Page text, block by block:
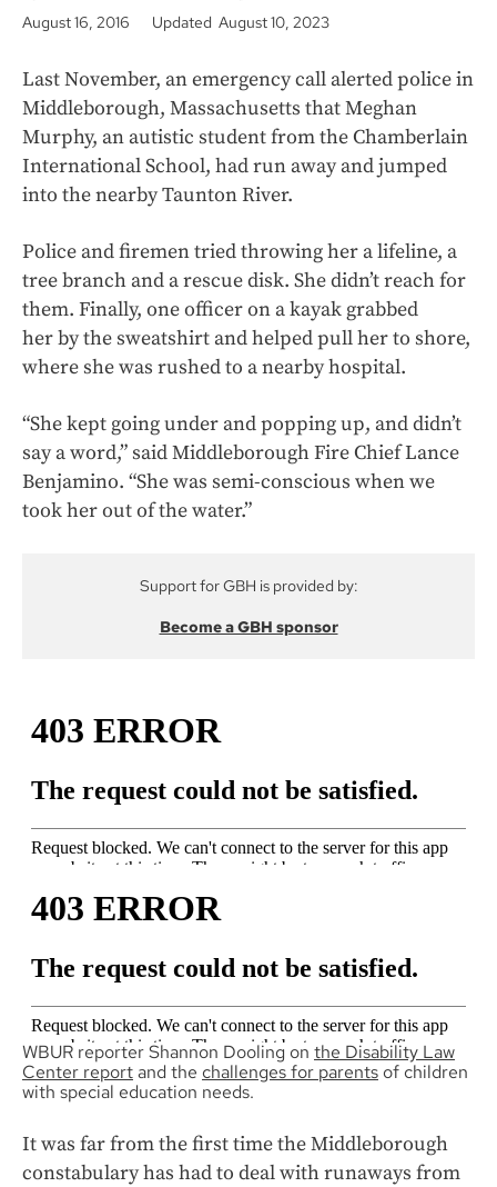
August 16, 2016
Updated August 10, 2023
Last November, an emergency call alerted police in
Middleborough, Massachusetts that Meghan
Murphy, an autistic student from the Chamberlain
International School, had run away and jumped
into the nearby Taunton River.
Police and firemen tried throwing her a lifeline, a
tree branch and a rescue disk. She didn’t reach for
them. Finally, one officer on a kayak grabbed
her by the sweatshirt and helped pull her to shore,
where she was rushed to a nearby hospital.
“She kept going under and popping up, and didn’t
say a word,” said Middleborough Fire Chief Lance
Benjamino. “She was semi-conscious when we
took her out of the water.”
Support for GBH is provided by:
Become a GBH sponsor
WBUR reporter Shannon Dooling on the Disability Law
Center reportand the challenges for parents of children
with special education needs.
It was far from the first time the Middleborough
constabulary has had to deal with runaways from